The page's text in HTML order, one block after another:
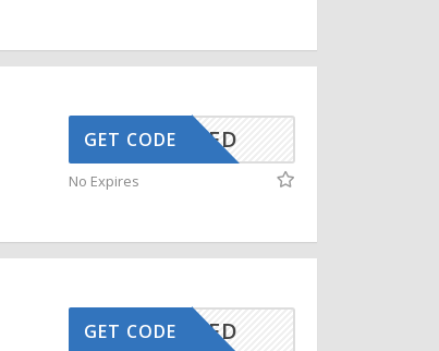
CTIVATED
GET CODE
No Expires
CTIVATED
GET CODE